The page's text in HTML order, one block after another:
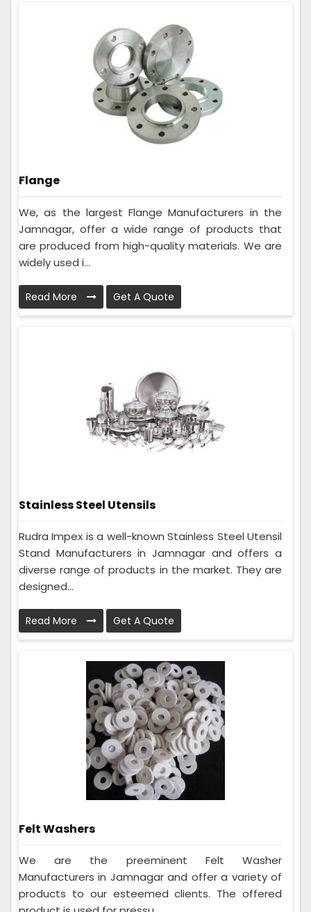
Flange
We, as the largest Flange Manufacturers in the
Jamnagar, offer a wide range of products that
are produced from high-quality materials. We are
widely used i...
Read More Get A Quote
Stainless Steel Utensils
Rudra Impex is a well-known Stainless Steel Utensil
Stand Manufacturers in Jamnagar and offers a
diverse range of products in the market. They are
designed...
Read More Get A Quote
Felt Washers
We are the preeminent Felt Washer
Manufacturers in Jamnagar and offer a variety of
products to our esteemed clients. The offered